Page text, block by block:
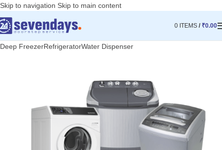
Skip to navigation Skip to main content
0 ITEMS / ₹0.00
Deep FreezerRefrigeratorWater Dispenser